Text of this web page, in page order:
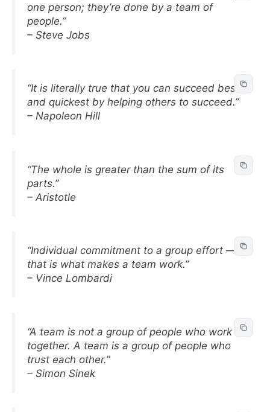
one person; they’re done by a team of
people.”
– Steve Jobs
“It is literally true that you can succeed best
and quickest by helping others to succeed.”
– Napoleon Hill
“The whole is greater than the sum of its
parts.”
– Aristotle
“Individual commitment to a group effort —
that is what makes a team work.”
– Vince Lombardi
“A team is not a group of people who work
together. A team is a group of people who
trust each other.”
– Simon Sinek